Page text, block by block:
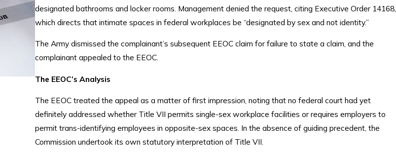
designated bathrooms and locker rooms. Management denied the request, citing Executive Order 14168,
which directs that intimate spaces in federal workplaces be “designated by sex and not identity.”
The Army dismissed the complainant’s subsequent EEOC claim for failure to state a claim, and the
complainant appealed to the EEOC.
The EEOC’s Analysis
The EEOC treated the appeal as a matter of first impression, noting that no federal court had yet
definitely addressed whether Title VII permits single-sex workplace facilities or requires employers to
permit trans-identifying employees in opposite-sex spaces. In the absence of guiding precedent, the
Commission undertook its own statutory interpretation of Title VII.